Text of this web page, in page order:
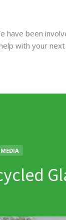
have been
with your